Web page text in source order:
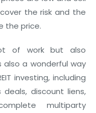
the risk and the
the price.
of work but also
also a wonderful way
investing, including
discount liens,
multiparty